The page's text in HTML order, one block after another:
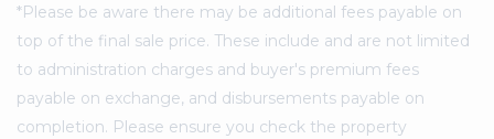
*Please be aware there may be additional fees payable on
top of the final sale price. These include and are not limited
to administration charges and buyer's premium fees
payable on exchange, and disbursements payable on
completion. Please ensure you check the property